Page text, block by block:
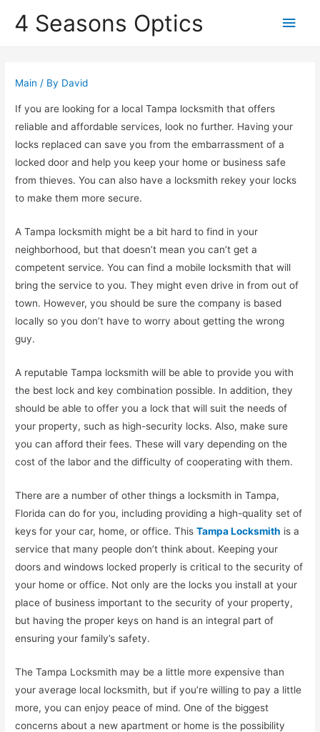
4 Seasons Optics
Main
Main / By David
If you are looking for a local Tampa locksmith that offers
reliable and affordable services, look no further. Having your
locks replaced can save you from the embarrassment of a
locked door and help you keep your home or business safe
from thieves. You can also have a locksmith rekey your locks
to make them more secure.
A Tampa locksmith might be a bit hard to find in your
neighborhood, but that doesn’t mean you can’t get a
competent service. You can find a mobile locksmith that will
bring the service to you. They might even drive in from out of
town. However, you should be sure the company is based
locally so you don’t have to worry about getting the wrong
guy.
A reputable Tampa locksmith will be able to provide you with
the best lock and key combination possible. In addition, they
should be able to offer you a lock that will suit the needs of
your property, such as high-security locks. Also, make sure
you can afford their fees. These will vary depending on the
cost of the labor and the difficulty of cooperating with them.
There are a number of other things a locksmith in Tampa,
Florida can do for you, including providing a high-quality set of
keys for your car, home, or office. ThisTampa Locksmith is a
service that many people don’t think about. Keeping your
doors and windows locked properly is critical to the security of
your home or office. Not only are the locks you install at your
place of business important to the security of your property,
but having the proper keys on hand is an integral part of
ensuring your family’s safety.
The Tampa Locksmith may be a little more expensive than
your average local locksmith, but if you’re willing to pay a little
more, you can enjoy peace of mind. One of the biggest
concerns about a new apartment or home is the possibility